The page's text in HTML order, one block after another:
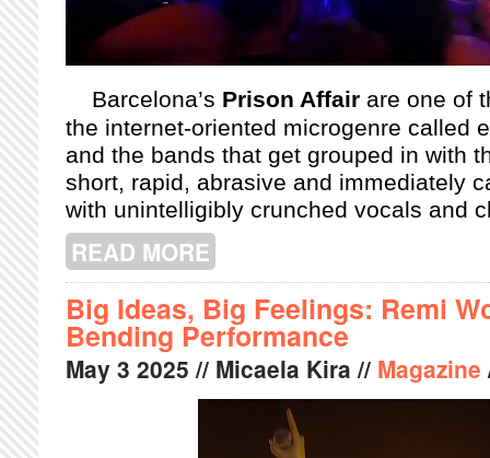
Barcelona’s Prison Affair are one of
the internet-oriented microgenre called
and the bands that get grouped in with
short, rapid, abrasive and immediately
with unintelligibly crunched vocals and
READ MORE
Big Ideas, Big Feelings: Remi
Bending Performance
May 3 2025 // Micaela Kira // Magazine